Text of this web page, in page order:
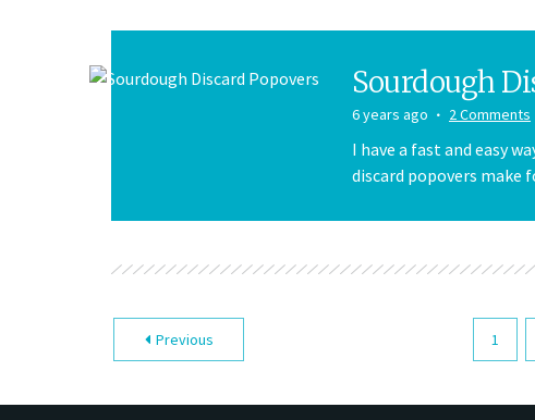
Sourdough
6 years ago 2 Comments
I have a fast and easy
discard popovers make
Previous 1